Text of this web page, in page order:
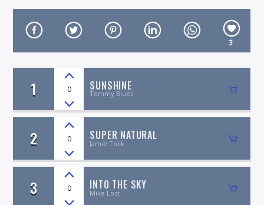
TITLE
ARTIST
On Air Now
3
1 0 SUNSHINE
Tommy Blues
2 0 SUPER NATURAL
Jamie Tock
3 0 INTO THE SKY
Mike Lost